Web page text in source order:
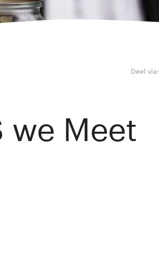
Deel via:
we Meet